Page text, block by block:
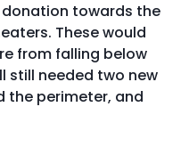
towards the
These would
from falling below
still needed two new
the perimeter, and